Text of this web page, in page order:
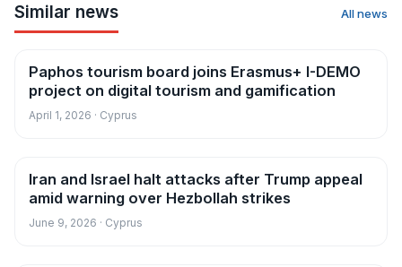
Similar news All news
News
Paphos tourism board joins Erasmus+ I-DEMO
project on digital tourism and gamification
April 1, 2026 · Cyprus
News
Iran and Israel halt attacks after Trump appeal
amid warning over Hezbollah strikes
June 9, 2026 · Cyprus